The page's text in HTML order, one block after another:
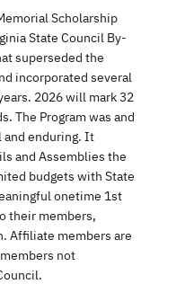
Scholarship
State Council By-
superseded the
incorporated several
2026 will mark 32
The Program was and
and enduring. It
and Assemblies the
budgets with State
onetime 1st
their members,
Affiliate members are
not